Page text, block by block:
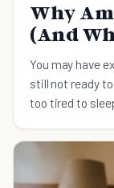
Why Am
(And
You may have
still not ready
too tired to